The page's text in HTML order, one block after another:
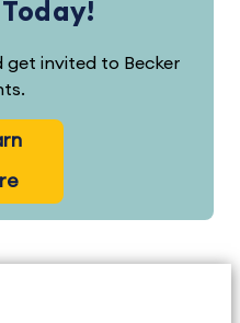
get invited to Becker